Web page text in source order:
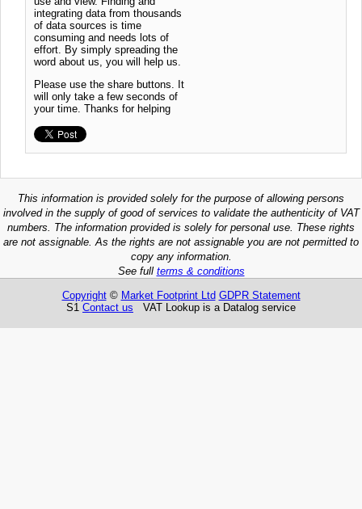
integrating data from thousands
of data sources is time
consuming and needs lots of
effort. By simply spreading the
word about us, you will help us.
Please use the share buttons. It
will only take a few seconds of
your time. Thanks for helping
This information is provided solely for the purpose of allowing persons
involved in the supply of good of services to validate the authenticity of VAT
numbers. The information provided is solely for personal use. These rights
are not assignable. As the rights are not assignable you are not permitted to
copy any information.
See full terms & conditions
Copyright© Market Footprint Ltd GDPR Statement
S1 Contact us VAT Lookup is a Datalog service